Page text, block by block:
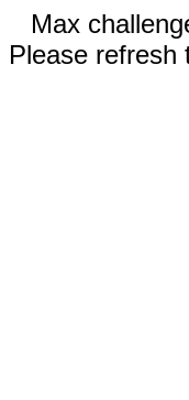
Max
Please refresh